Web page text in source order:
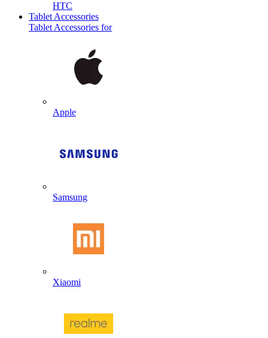
HTC
Tablet Accessories
Tablet Accessories for
Apple
Samsung
Xiaomi